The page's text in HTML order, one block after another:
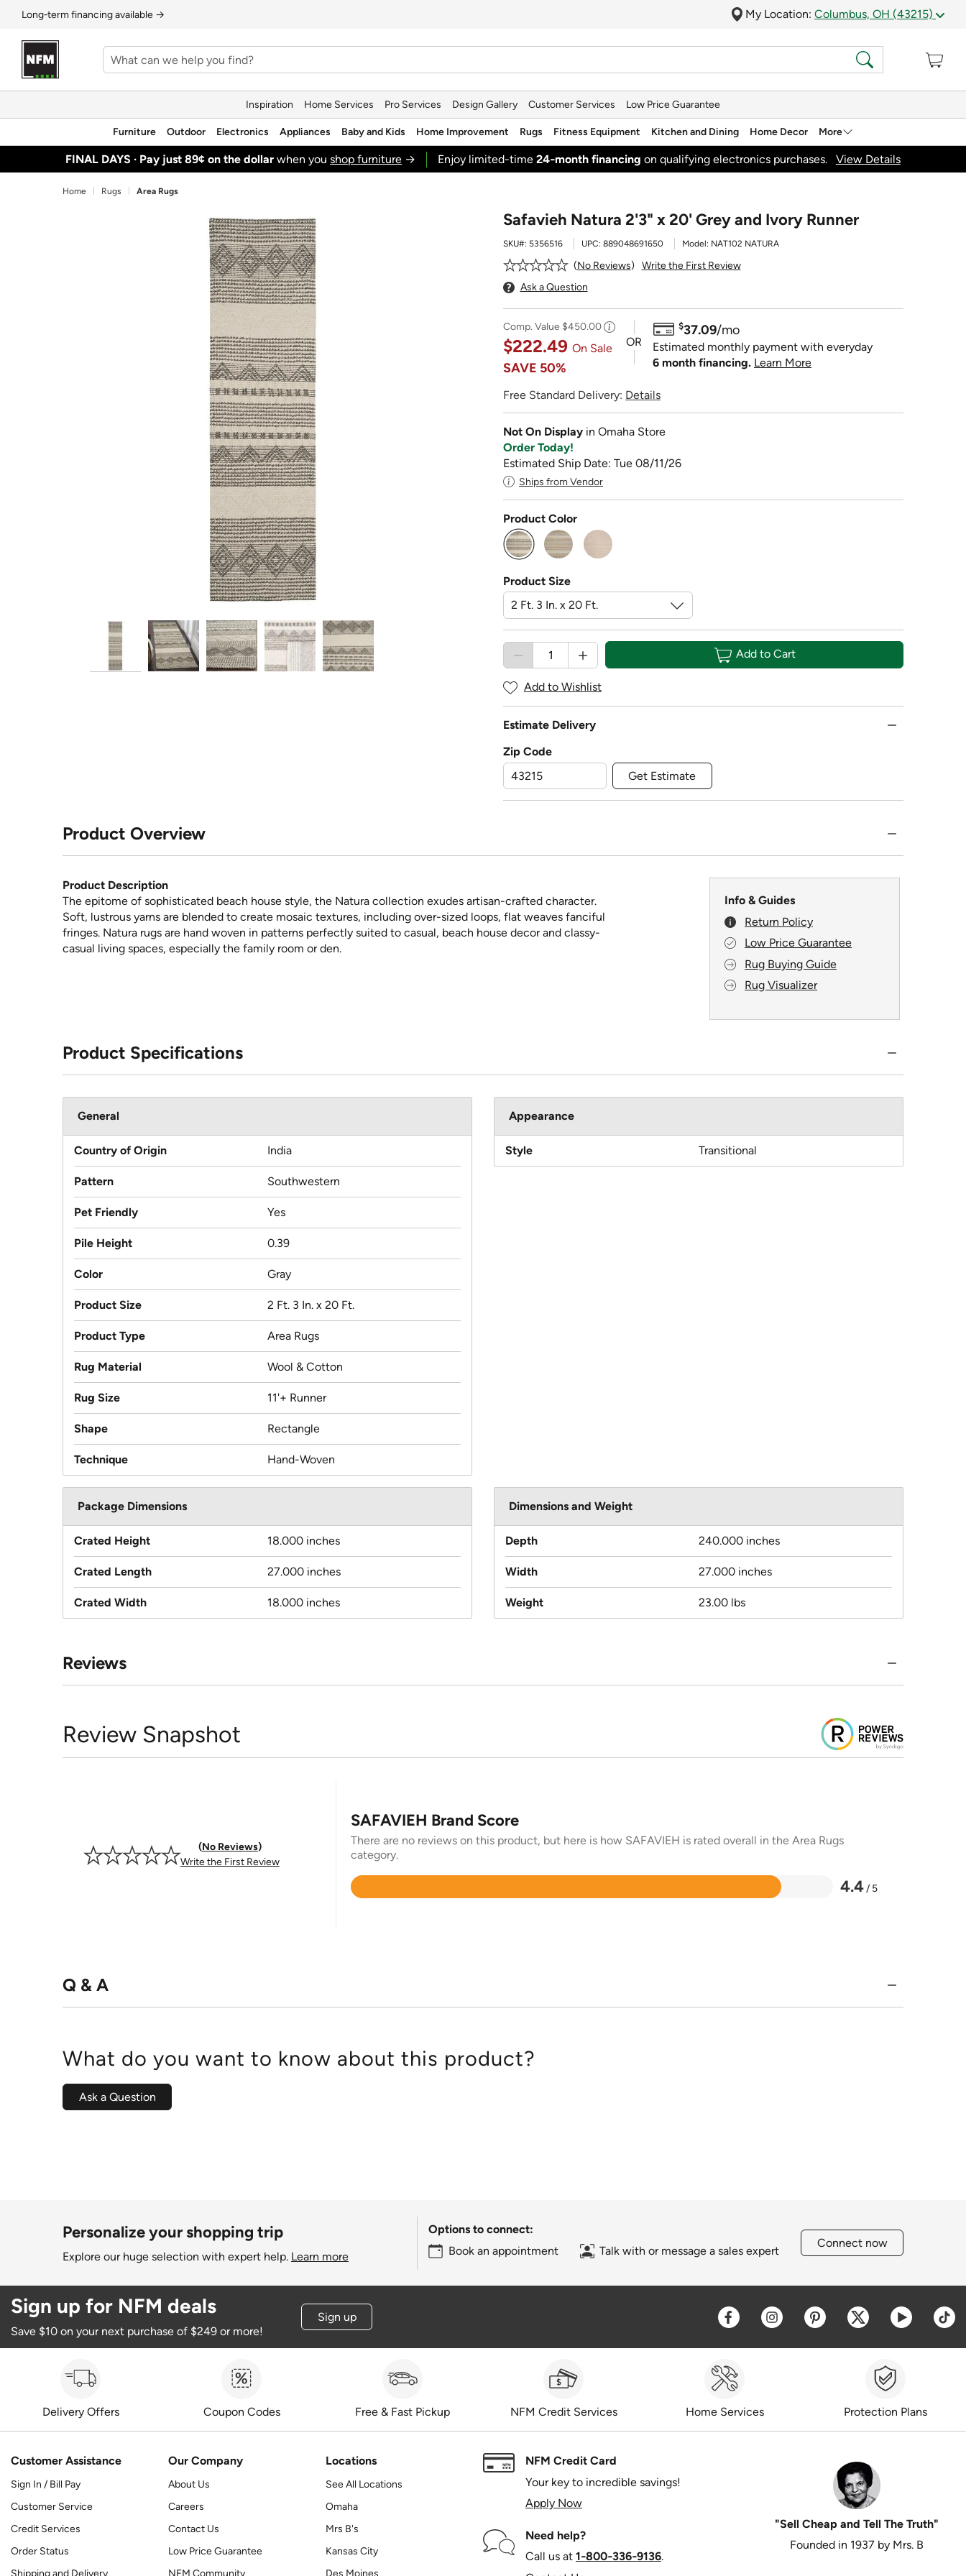
Long‑term financing available → My Location: Columbus, OH (43215)
Inspiration Home Services Pro Services Design Gallery Customer Services Low Price Guarantee
Furniture Outdoor Electronics Appliances Baby and Kids Home Improvement Rugs Fitness Equipment Kitchen and Dining Home Decor More
FINAL DAYS · Pay just 89¢ on the dollar when youshop furniture → Enjoy limited-time24‑month financing on qualifying electronics purchases. View Details
Home Rugs Area Rugs
Safavieh Natura 2'3" x 20' Grey and Ivory Runner
SKU#: 5356516 UPC: 889048691650 Model: NAT102 NATURA
No Reviews
Write the First Review
Ask a Question
Comp. Value $450.00
$222.49 On Sale
SAVE 50%
OR
$37.09/mo
Estimated monthly payment with everyday
6 month financing. Learn More
Free Standard Delivery: Details
Not On Display in Omaha Store
Order Today!
Estimated Ship Date: Tue 08/11/26
Ships from Vendor
Product Color
selected
Product Size
Add to Cart
Add to Wishlist
Estimate Delivery
Zip Code
Get Estimate
Product Overview
Product Description
The epitome of sophisticated beach house style, the Natura collection exudes artisan-crafted character.
Soft, lustrous yarns are blended to create mosaic textures, including over-sized loops, flat weaves fanciful
fringes. Natura rugs are hand woven in patterns perfectly suited to casual, beach house decor and classy-
casual living spaces, especially the family room or den.
Info & Guides
Return Policy
Low Price Guarantee
Rug Buying Guide
Rug Visualizer
Product Specifications
General
Country of Origin India
Pattern Southwestern
Pet Friendly Yes
Pile Height 0.39
Color Gray
Product Size 2 Ft. 3 In. x 20 Ft.
Product Type Area Rugs
Rug Material Wool & Cotton
Rug Size 11'+ Runner
Shape Rectangle
Technique Hand-Woven
Appearance
Style Transitional
Package Dimensions
Crated Height 18.000 inches
Crated Length 27.000 inches
Crated Width 18.000 inches
Dimensions and Weight
Depth 240.000 inches
Width 27.000 inches
Weight 23.00 lbs
Reviews
Review Snapshot
No Reviews
Write the First Review
SAFAVIEH Brand Score
There are no reviews on this product, but here is how SAFAVIEH is rated overall in the Area Rugs
category.
4.4 / 5
Rated
Q & A
What do you want to know about this product?
Ask a Question
Personalize your shopping trip
Explore our huge selection with expert help. Learn more
Options to connect:
Book an appointment
Talk with or message a sales expert
Connect now
Sign up for NFM deals
Save $10 on your next purchase of $249 or more!
Sign up Opens a new window
Opens a new window
Opens a new window
Opens a new
Opens a
Delivery Offers Coupon Codes Free & Fast Pickup NFM Credit Services Home Services Protection Plans
Customer Assistance
Sign In / Bill Pay
Customer Service
Credit Services
Order Status
Our Company
About Us
Careers
Contact Us
Low Price Guarantee
Locations
See All Locations
Omaha
Mrs B's
Kansas City
NFM Credit Card
Your key to incredible savings!
Apply Now
Need help?
Call us at 1‑800‑336‑9136.
"Sell Cheap and Tell The Truth"
Founded in 1937 by Mrs. B